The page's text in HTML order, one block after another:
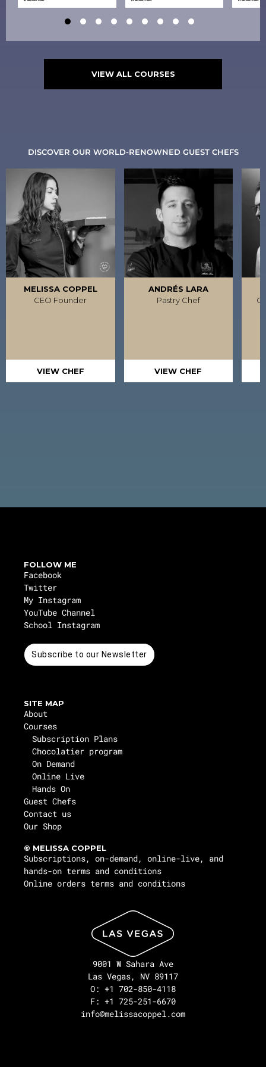
BY MELISSA COPPEL BY MELISSA COPPEL BYMELISSA COPPEL
VIEW ALL COURSES
DISCOVER OUR WORLD-RENOWNED GUEST CHEFS
MELISSA COPPEL
CEO Founder
VIEW CHEF
ANDRÉS LARA
Pastry Chef
VIEW CHEF
FOLLOW ME
Facebook
Twitter
My Instagram
YouTube Channel
School Instagram
Subscribe to our Newsletter
SITE MAP
About
Courses
Subscription Plans
Chocolatier program
On Demand
Online Live
Hands On
Guest Chefs
Contact us
Our Shop
© MELISSA COPPEL
Subscriptions, on-demand, online-live, and
hands-on terms and conditions
Online orders terms and conditions
9001 W Sahara Ave
Las Vegas, NV 89117
O: +1 702-850-4118
F: +1 725-251-6670
info@melissacoppel.com